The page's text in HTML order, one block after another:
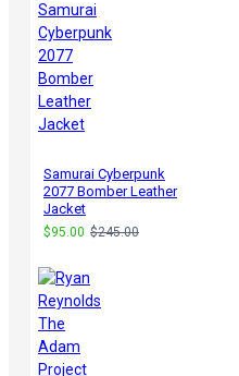
Samurai Cyberpunk
2077 Bomber Leather
Jacket
$95.00 $245.00